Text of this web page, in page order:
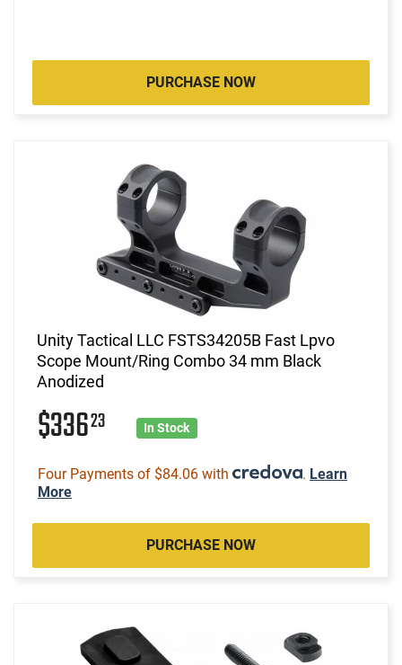
PURCHASE NOW
Unity Tactical LLC FSTS34205B Fast Lpvo
Scope Mount/Ring Combo 34 mm Black
Anodized
$33623 In Stock
Four Payments of $84.06 with . Learn
More
PURCHASE NOW